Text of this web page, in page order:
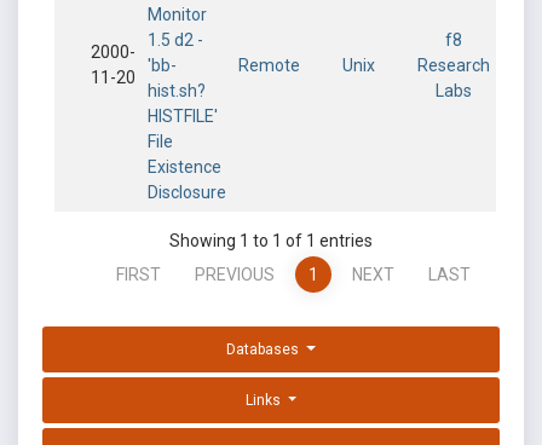
2000-
11-20
Monitor
1.5 d2 -
'bb-
hist.sh?
HISTFILE'
File
Existence
Disclosure
Remote Unix
f8
Research
Labs
Showing 1 to 1 of 1 entries
FIRST
PREVIOUS 1 NEXT LAST
Databases
Links